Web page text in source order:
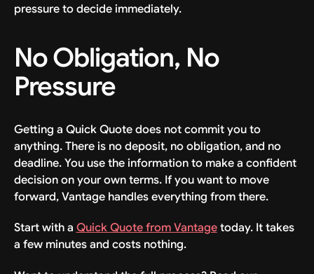
pressure to decide immediately.
No Obligation, No
Pressure
Getting a Quick Quote does not commit you to
anything. There is no deposit, no obligation, and no
deadline. You use the information to make a confident
decision on your own terms. If you want to move
forward, Vantage handles everything from there.
Start with a Quick Quote from Vantagetoday. It takes
a few minutes and costs nothing.